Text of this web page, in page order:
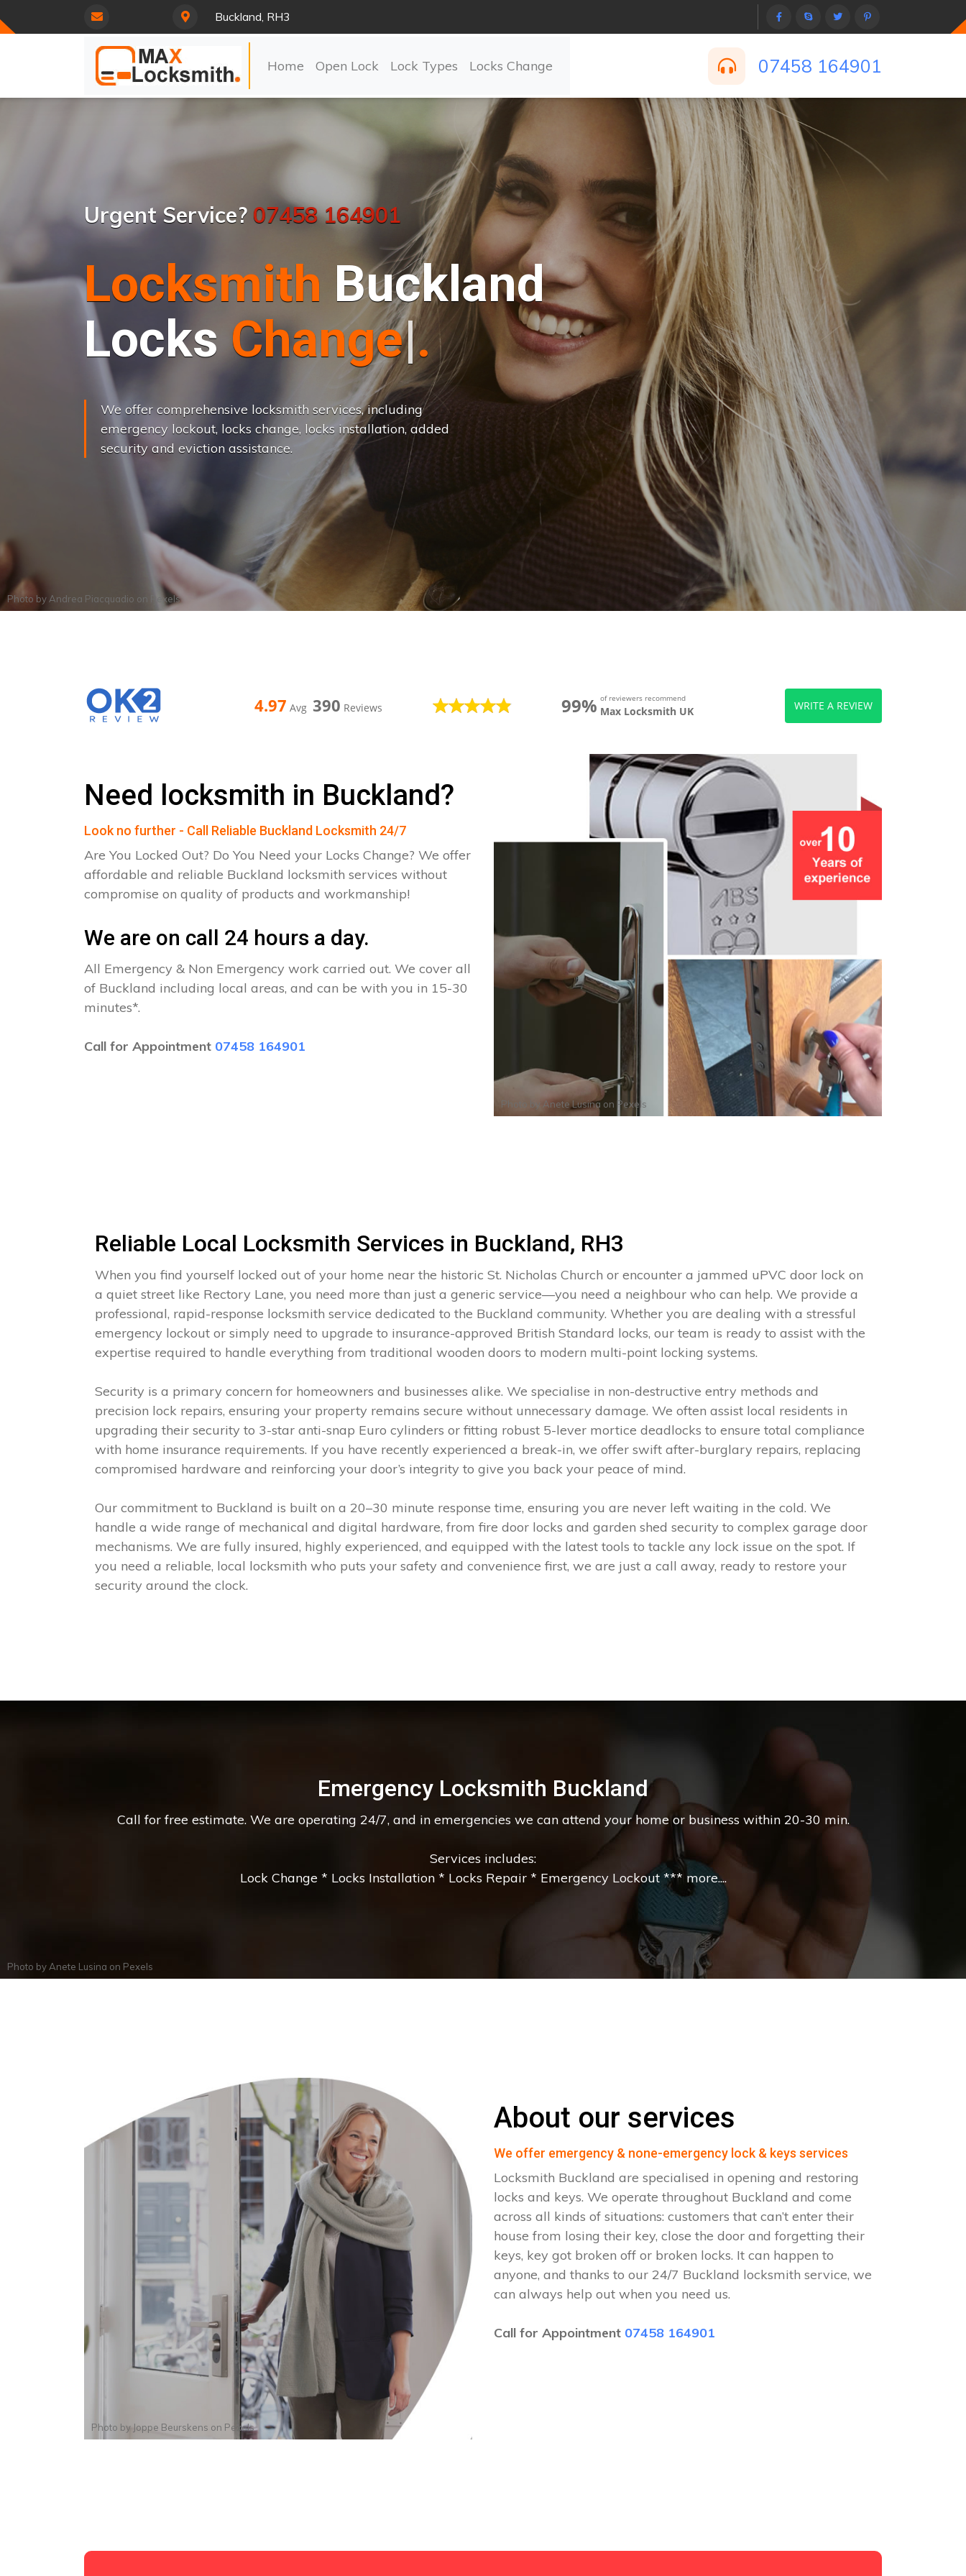
Buckland, RH3
Home Open Lock Lock Types Locks Change 07458 164901
Urgent Service? 07458 164901
Locksmith Buckland
Locks Change..|
We offer comprehensive locksmith services, including
emergency lockout, locks change, locks installation, added
security and eviction assistance.
Photo by Andrea Piacquadio on Pexels
4.97 Avg 390 Reviews 99% of reviewers recommend
Max Locksmith UK WRITE A REVIEW
Need locksmith in Buckland?
Look no further - Call Reliable Buckland Locksmith 24/7
Are You Locked Out? Do You Need your Locks Change? We offer
affordable and reliable Buckland locksmith services without
compromise on quality of products and workmanship!
We are on call 24 hours a day.
All Emergency & Non Emergency work carried out. We cover all
of Buckland including local areas, and can be with you in 15-30
minutes*.
Call for Appointment 07458 164901
Photo by Anete Lusina on Pexels
Reliable Local Locksmith Services in Buckland, RH3
When you find yourself locked out of your home near the historic St. Nicholas Church or encounter a jammed uPVC door lock on
a quiet street like Rectory Lane, you need more than just a generic service—you need a neighbour who can help. We provide a
professional, rapid-response locksmith service dedicated to the Buckland community. Whether you are dealing with a stressful
emergency lockout or simply need to upgrade to insurance-approved British Standard locks, our team is ready to assist with the
expertise required to handle everything from traditional wooden doors to modern multi-point locking systems.
Security is a primary concern for homeowners and businesses alike. We specialise in non-destructive entry methods and
precision lock repairs, ensuring your property remains secure without unnecessary damage. We often assist local residents in
upgrading their security to 3-star anti-snap Euro cylinders or fitting robust 5-lever mortice deadlocks to ensure total compliance
with home insurance requirements. If you have recently experienced a break-in, we offer swift after-burglary repairs, replacing
compromised hardware and reinforcing your door’s integrity to give you back your peace of mind.
Our commitment to Buckland is built on a 20–30 minute response time, ensuring you are never left waiting in the cold. We
handle a wide range of mechanical and digital hardware, from fire door locks and garden shed security to complex garage door
mechanisms. We are fully insured, highly experienced, and equipped with the latest tools to tackle any lock issue on the spot. If
you need a reliable, local locksmith who puts your safety and convenience first, we are just a call away, ready to restore your
security around the clock.
Emergency Locksmith Buckland
Call for free estimate. We are operating 24/7, and in emergencies we can attend your home or business within 20-30 min.
Services includes:
Lock Change * Locks Installation * Locks Repair * Emergency Lockout *** more....
Photo byAnete Lusina on Pexels
Photo by Joppe Beurskens on Pexels
About our services
We offer emergency & none-emergency lock & keys services
Locksmith Buckland are specialised in opening and restoring
locks and keys. We operate throughout Buckland and come
across all kinds of situations: customers that can’t enter their
house from losing their key, close the door and forgetting their
keys, key got broken off or broken locks. It can happen to
anyone, and thanks to our 24/7 Buckland locksmith service, we
can always help out when you need us.
Call for Appointment 07458 164901